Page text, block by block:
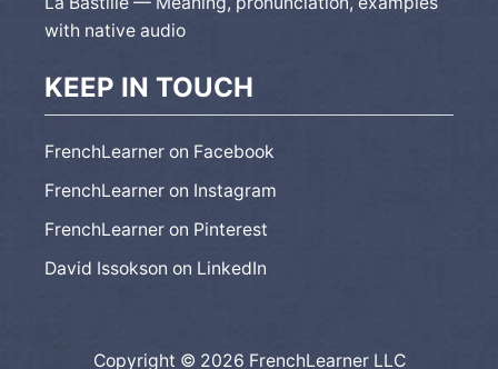
with native audio
KEEP IN TOUCH
FrenchLearner on Facebook
FrenchLearner on Instagram
FrenchLearner on Pinterest
David Issokson on LinkedIn
Copyright © 2026 FrenchLearner LLC